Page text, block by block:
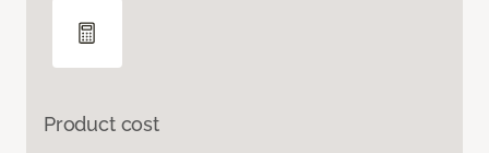
Product cost